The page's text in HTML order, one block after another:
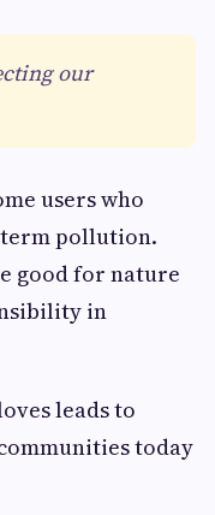
our
users who
pollution.
good for nature
in
leads to
today